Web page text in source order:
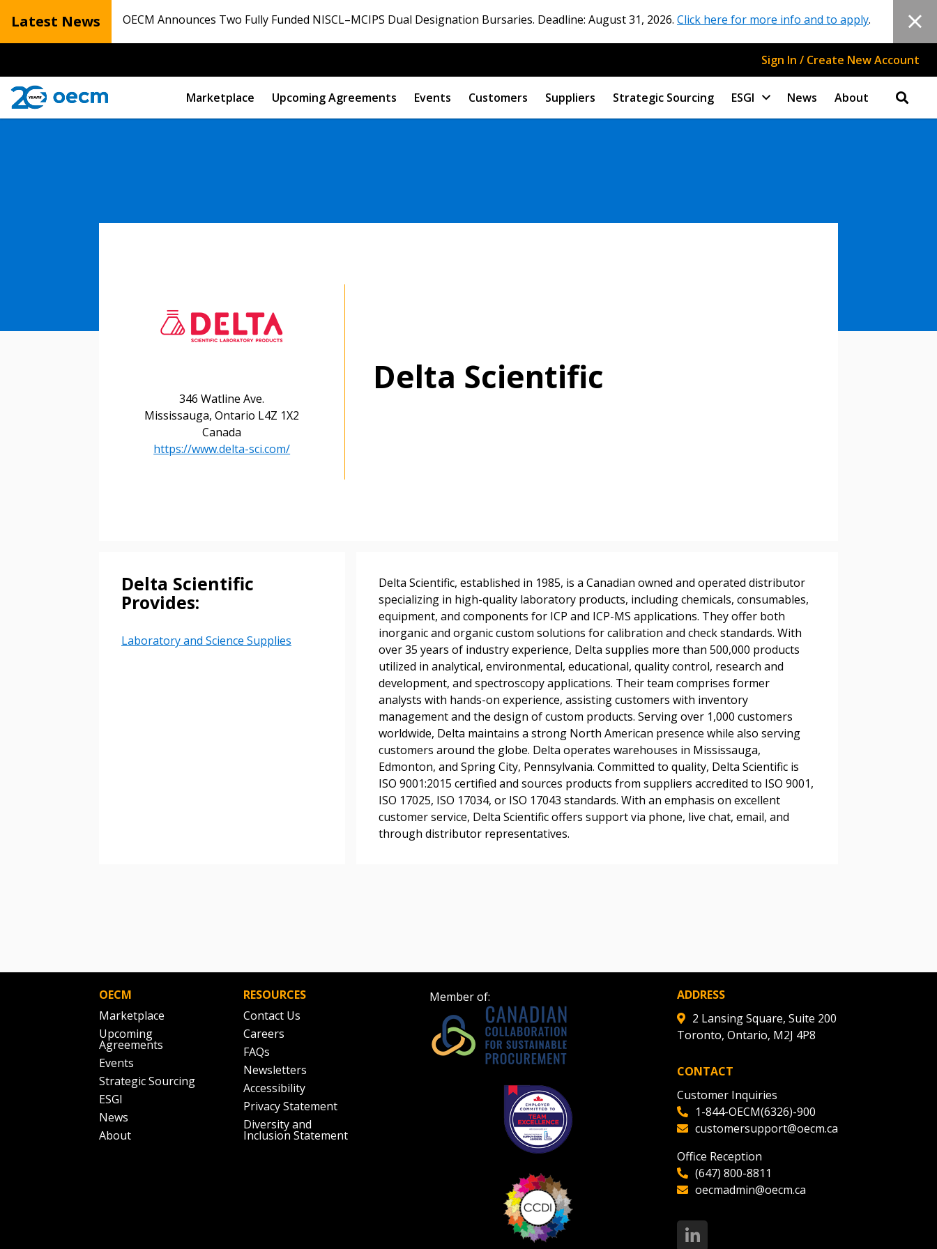
Latest News OECM Announces Two Fully Funded NISCL–MCIPS Dual Designation Bursaries. Deadline: August 31, 2026. Click here for more info and to apply.
Sign In / Create New Account
Marketplace Upcoming Agreements Events Customers Suppliers Strategic Sourcing ESGI News About
346 Watline Ave.
Mississauga, Ontario L4Z 1X2
Canada
https://www.delta-sci.com/
Delta Scientific
Delta Scientific
Provides:
Laboratory and Science Supplies
Delta Scientific, established in 1985, is a Canadian owned and operated distributor
specializing in high-quality laboratory products, including chemicals, consumables,
equipment, and components for ICP and ICP-MS applications. They offer both
inorganic and organic custom solutions for calibration and check standards. With
over 35 years of industry experience, Delta supplies more than 500,000 products
utilized in analytical, environmental, educational, quality control, research and
development, and spectroscopy applications. Their team comprises former
analysts with hands-on experience, assisting customers with inventory
management and the design of custom products. Serving over 1,000 customers
worldwide, Delta maintains a strong North American presence while also serving
customers around the globe. Delta operates warehouses in Mississauga,
Edmonton, and Spring City, Pennsylvania. Committed to quality, Delta Scientific is
ISO 9001:2015 certified and sources products from suppliers accredited to ISO 9001,
ISO 17025, ISO 17034, or ISO 17043 standards. With an emphasis on excellent
customer service, Delta Scientific offers support via phone, live chat, email, and
through distributor representatives.
OECM
Marketplace
Upcoming
Agreements
Events
Strategic Sourcing
ESGI
News
About
RESOURCES
Contact Us
Careers
FAQs
Newsletters
Accessibility
Privacy Statement
Diversity and
Inclusion Statement
Member of:
ADDRESS
2 Lansing Square, Suite 200
Toronto, Ontario, M2J 4P8
CONTACT
Customer Inquiries
1-844-OECM(6326)-900
customersupport@oecm.ca
Office Reception
(647) 800-8811
oecmadmin@oecm.ca
Sign In / Create New Account
Email Address
Forgot your Password?
Register to access your dashboard, agreement
documents, and information session recordings – and
easily track expirations, retenders, and required
transitions.
Register as a Customer
Register as Awarded Supplier
Register to view your agreement data, track reporting
deadlines and performance, and securely submit
Spend/KPI reports and CSAs.
Email Address
If you have forgotten your password, click the “Reset
Password” button above. OECM will send instructions to
Register as Awarded Supplier